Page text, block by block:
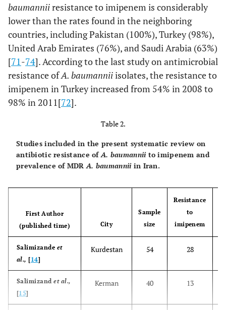
baumanniiresistance to imipenem is considerably
lower than the rates found in the neighboring
countries, including Pakistan (100%), Turkey (98%),
United Arab Emirates (76%), and Saudi Arabia (63%)
[71 -74]. According to the last study on antimicrobial
resistance ofA. baumanniiisolates, the resistance to
imipenem in Turkey increased from 54% in 2008 to
98% in 2011[72].
Table 2.
Studies included in the present systematic review on
antibiotic resistance ofA. baumanniito imipenem and
prevalence of MDRA. baumanniiin Iran.
First Author
(published time)
City
Sample
size
Resistance
to
imipenem
Salimizande et
al.,[14]
Kurdestan 54 28
Salimizandet al.,
[15]
Kerman 40 13